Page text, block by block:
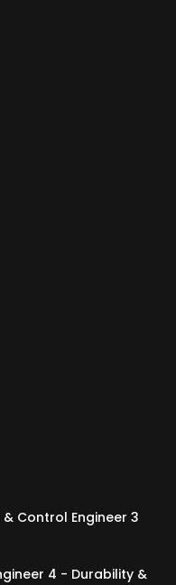
Control Engineer 3
4 - Durability &